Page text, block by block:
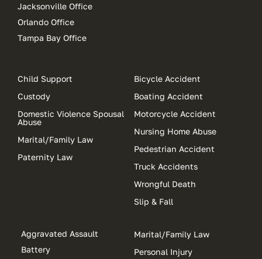
Jacksonville Office
Orlando Office
Tampa Bay Office
Child Support
Custody
Domestic Violence Spousal
Abuse
Marital/Family Law
Paternity Law
Bicycle Accident
Boating Accident
Motorcycle Accident
Nursing Home Abuse
Pedestrian Accident
Truck Accidents
Wrongful Death
Slip & Fall
Aggravated Assault
Battery
Marital/Family Law
Personal Injury